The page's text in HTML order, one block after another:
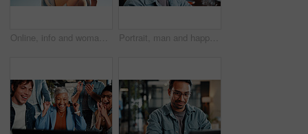
Online, info and woman with phone, outdoor and planning for campaign and brand awareness on website. Creative, social media manager or happy person with tech for research, digital marketing and space Portrait, man and happy in office with meeting, glasses and experience for creative advertising career. Bokeh, male person and team in business with pride, smile and about us for marketing agency.